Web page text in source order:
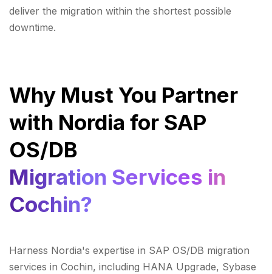
deliver the migration within the shortest possible
downtime.
Why Must You Partner
with Nordia for SAP
OS/DB
Migration Services in
Cochin?
Harness Nordia's expertise in SAP OS/DB migration
services in Cochin, including HANA Upgrade, Sybase